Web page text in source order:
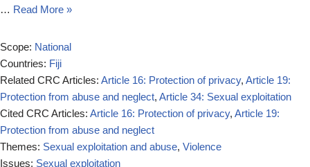
… Read More »
Scope: National
Countries: Fiji
Related CRC Articles: Article 16: Protection of privacy, Article 19:
Protection from abuse and neglect, Article 34: Sexual exploitation
Cited CRC Articles: Article 16: Protection of privacy, Article 19:
Protection from abuse and neglect
Themes: Sexual exploitation and abuse, Violence
Issues: Sexual exploitation